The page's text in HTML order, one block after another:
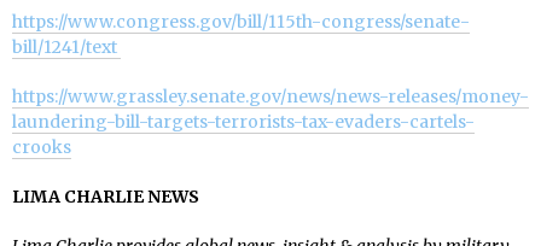
https://www.congress.gov/bill/115th-congress/senate-
bill/1241/text
https://www.grassley.senate.gov/news/news-releases/money-
laundering-bill-targets-terrorists-tax-evaders-cartels-
crooks
LIMA CHARLIE NEWS